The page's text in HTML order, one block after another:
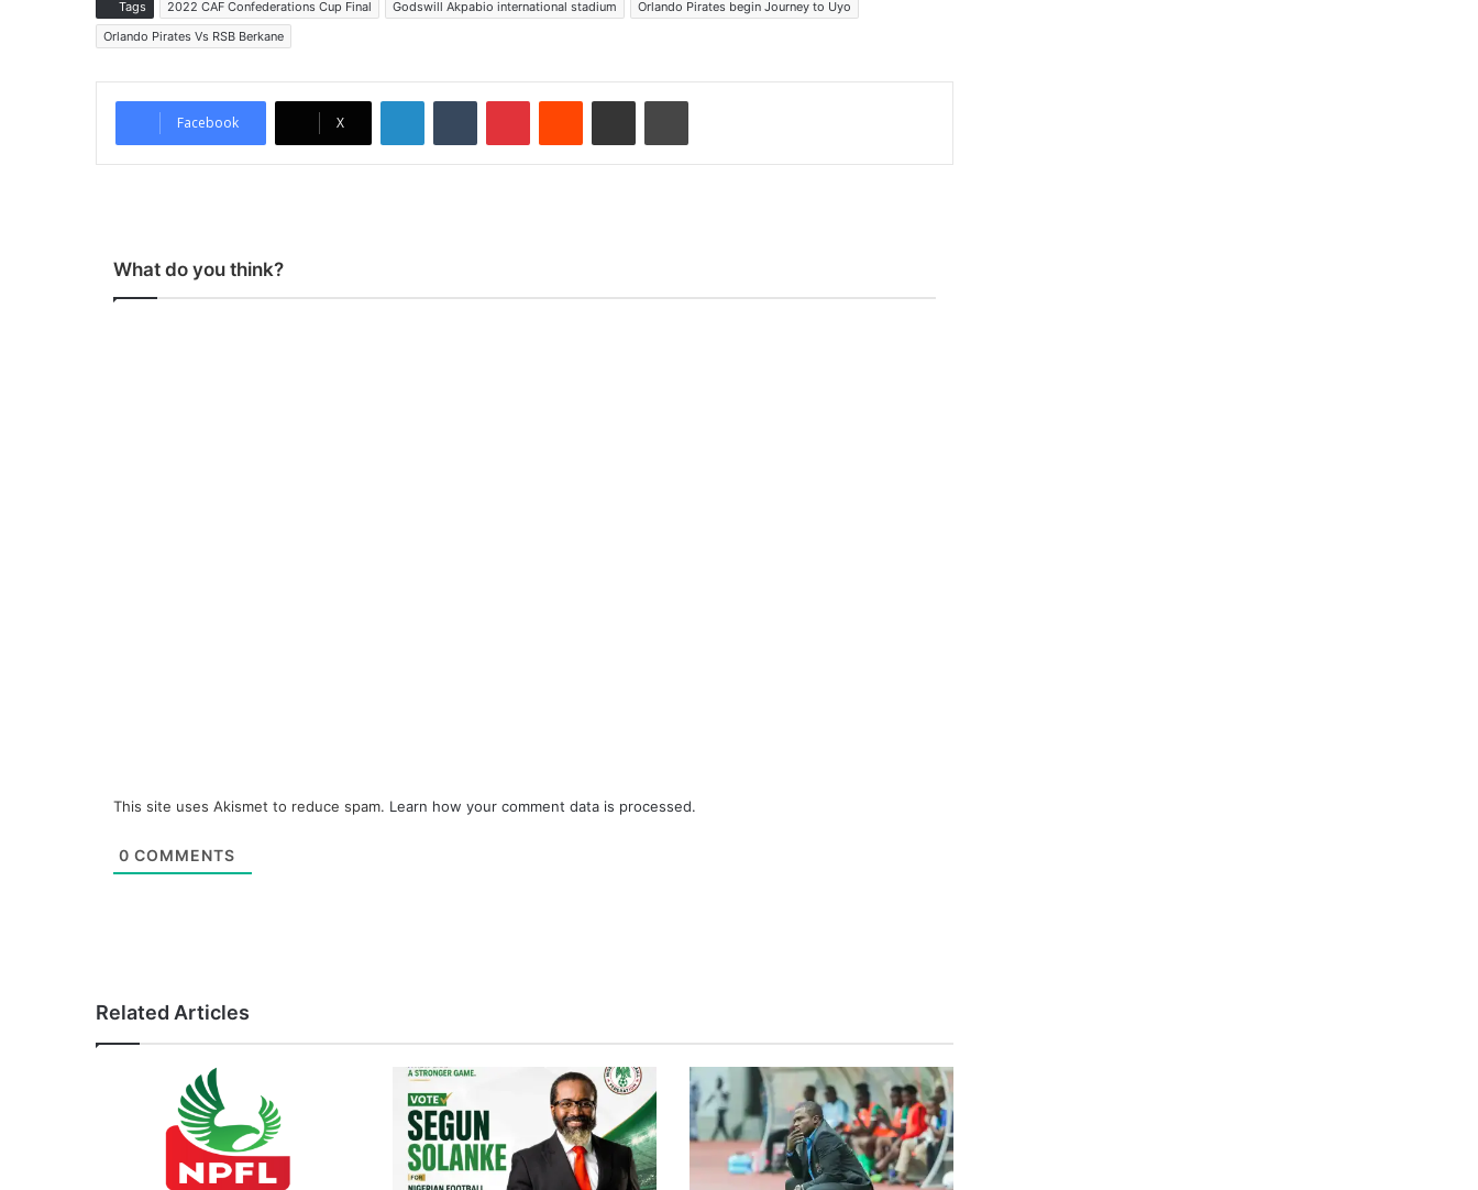
Tags 2022 CAF Confederations Cup Final Godswill Akpabio international stadium
Orlando Pirates begin Journey to Uyo
Orlando Pirates Vs RSB Berkane
Facebook X
What do you think?
This site uses Akismet to reduce spam. Learn how your comment data is processed.
0 COMMENTS
Related Articles